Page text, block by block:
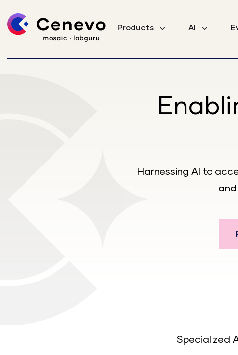
Products AI
Harnessing AI to
and
Specialized